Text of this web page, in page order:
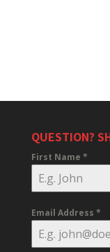
QUESTION?
First Name *
Email Address *